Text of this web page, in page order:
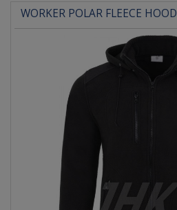
WORKER POLAR FLEECE HOOD